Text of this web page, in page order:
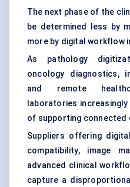
The next phase of the
be determined less by
more by digital workflow
As pathology
oncology diagnostics,
and remote
laboratories
of supporting connected
Suppliers offering
compatibility, image
advanced clinical
capture a